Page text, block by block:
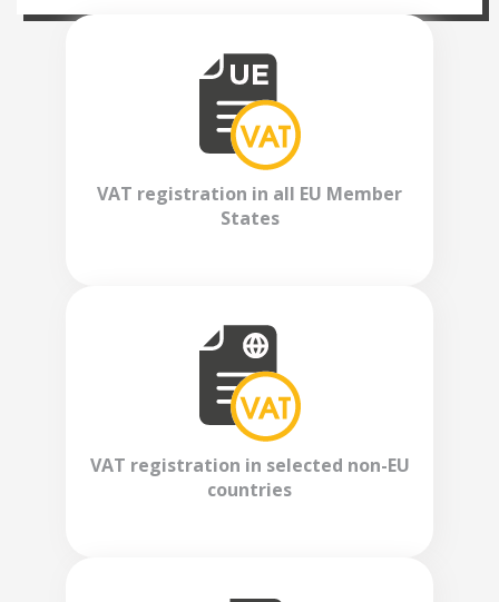
VAT registration in all EU Member
States
VAT registration in selected non-EU
countries